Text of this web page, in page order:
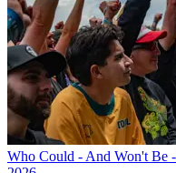
Who Could - And Won't Be